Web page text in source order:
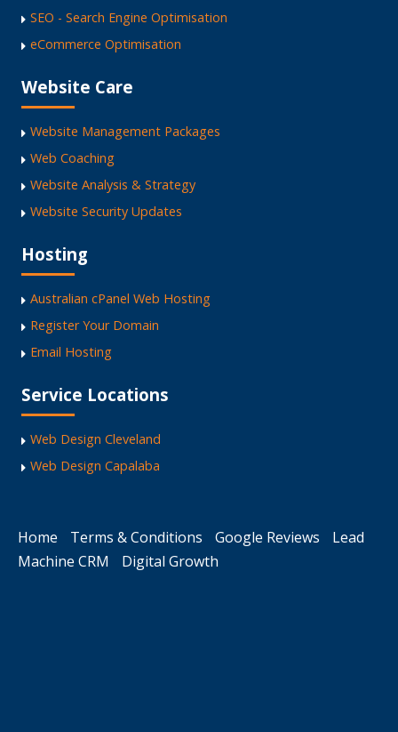
SEO - Search Engine Optimisation
eCommerce Optimisation
Website Care
Website Management Packages
Web Coaching
Website Analysis & Strategy
Website Security Updates
Hosting
Australian cPanel Web Hosting
Register Your Domain
Email Hosting
Service Locations
Web Design Cleveland
Web Design Capalaba
Home Terms & Conditions Google Reviews
Lead
Machine CRM
Digital Growth